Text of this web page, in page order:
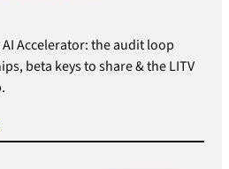
Accelerator: the audit loop
beta keys to share & the LITV